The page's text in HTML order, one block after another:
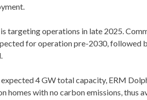
targeting operations in late 2025.
for operation pre-2030, followed
4 GW total capacity, ERM
homes with no carbon emissions, thus